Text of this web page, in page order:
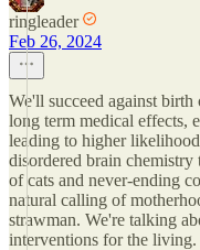
ringleader
Feb 26, 2024
We'll succeed against
long term medical effects,
leading to higher
disordered brain
of cats and never-ending
natural calling of
strawman. We're talking
interventions for the living.